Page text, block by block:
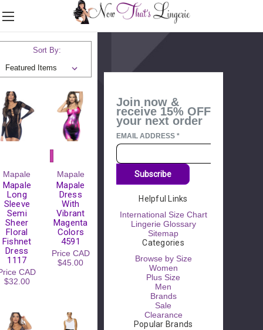
▼
Sort By:
Mapale
Mapale
Long
Sleeve
Semi
Sheer
Floral
Fishnet
Dress
1117
CAD
$32.00
Mapale
Mapale
Dress
With
Vibrant
Magenta
Colors
4591
Price CAD
$45.00
Join now &
receive 15% OFF
your next order
EMAIL ADDRESS *
Subscribe
Helpful Links
International Size Chart
Lingerie Glossary
Sitemap
Categories
Browse by Size
Women
Plus Size
Men
Brands
Sale
Clearance
Popular Brands